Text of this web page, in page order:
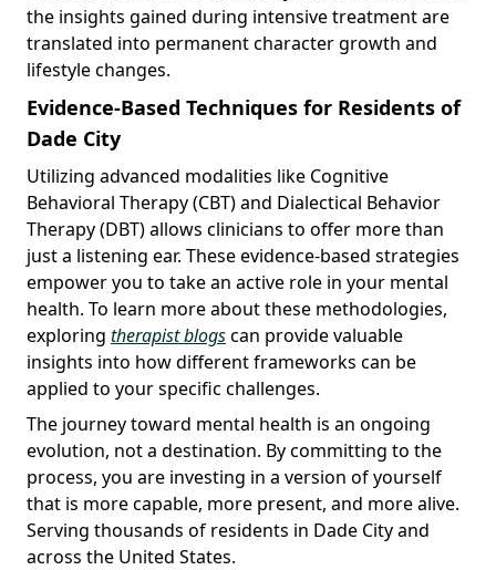
the insights gained during intensive treatment are
translated into permanent character growth and
lifestyle changes.
Evidence-Based Techniques for Residents of
Dade City
Utilizing advanced modalities like Cognitive
Behavioral Therapy (CBT) and Dialectical Behavior
Therapy (DBT) allows clinicians to offer more than
just a listening ear. These evidence-based strategies
empower you to take an active role in your mental
health. To learn more about these methodologies,
exploring therapist blogscan provide valuable
insights into how different frameworks can be
applied to your specific challenges.
The journey toward mental health is an ongoing
evolution, not a destination. By committing to the
process, you are investing in a version of yourself
that is more capable, more present, and more alive.
Serving thousands of residents in Dade City and
across the United States.